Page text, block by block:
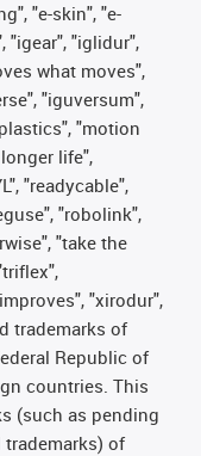
"e-skin", "e-
"igear", "iglidur",
what moves",
"iguversum",
"motion
life",
"readycable",
"robolink",
"take the
"xirodur",
trademarks of
Republic of
countries. This
(such as pending
of